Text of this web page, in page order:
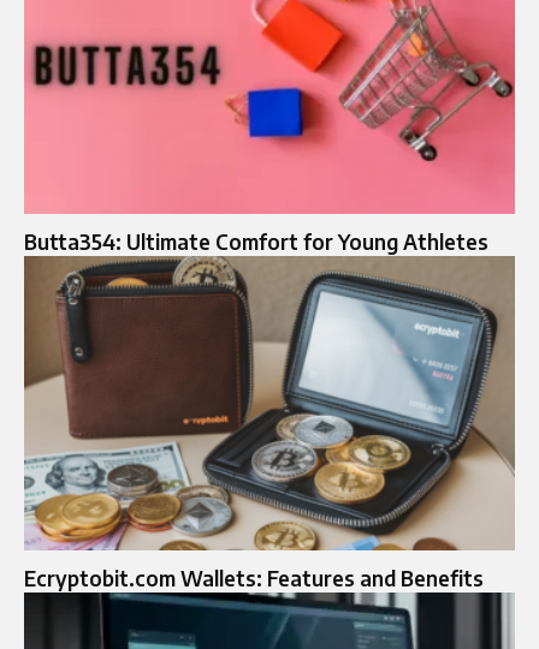
Butta354: Ultimate Comfort for Young Athletes
Ecryptobit.com Wallets: Features and Benefits